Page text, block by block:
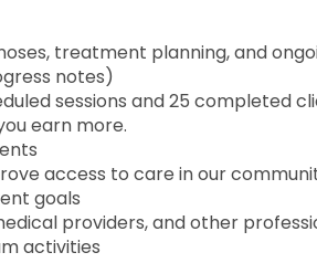
treatment planning, and
notes)
sessions and 25 completed
earn more.
access to care in our
goals
providers, and other
activities